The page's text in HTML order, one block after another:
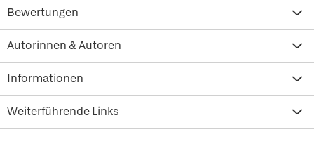
Bewertungen
Autorinnen & Autoren
Informationen
Weiterführende Links